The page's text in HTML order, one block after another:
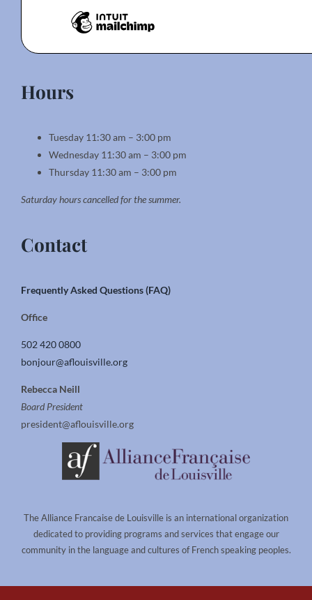
Hours
Tuesday 11:30 am – 3:00 pm
Wednesday 11:30 am – 3:00 pm
Thursday 11:30 am – 3:00 pm
Saturday hours cancelled for the summer.
Contact
Frequently Asked Questions (FAQ)
Office
502 420 0800
bonjour@aflouisville.org
Rebecca Neill
Board President
president@aflouisville.org
The Alliance Francaise de Louisville is an international organization
dedicated to providing programs and services that engage our
community in the language and cultures of French speaking peoples.